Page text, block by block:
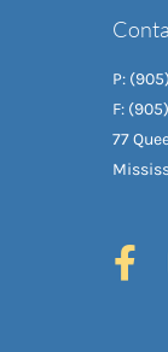
P:
F:
77